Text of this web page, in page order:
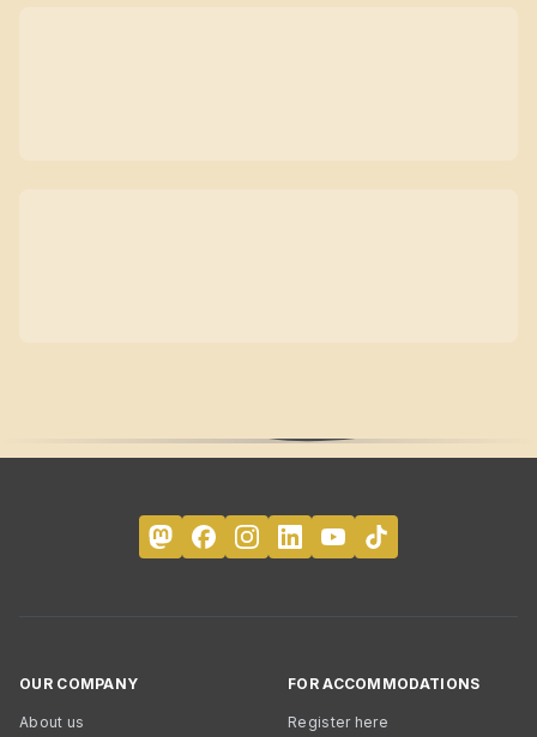
OUR COMPANY
About us
FOR ACCOMMODATIONS
Register here